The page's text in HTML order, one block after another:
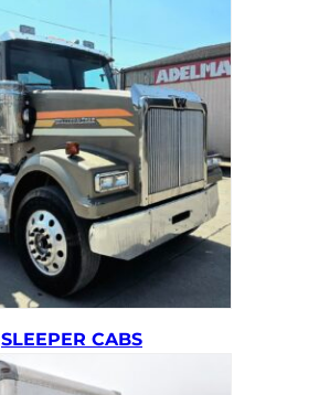
SLEEPER CABS